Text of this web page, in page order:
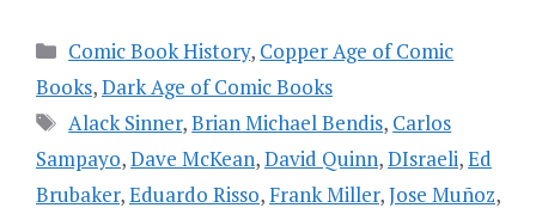
Categories
Comic Book History, Copper Age of Comic
Books,Dark Age of Comic Books
Tags
Alack Sinner,Brian Michael Bendis, Carlos
Sampayo,Dave McKean,David Quinn,DIsraeli,Ed
Brubaker,Eduardo Risso,Frank Miller,Jose Muñoz,